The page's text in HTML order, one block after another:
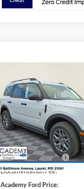
2026Ford Bronco Sport
Big Bend
VIN:3FMCR9BN4TRE25320
Model:R9B
In Stock
$4,075
SAVINGS:
Less
MSRP
Academy Discount:
Retail Customer Cash
Documentation Fee:
Academy Ford Price: